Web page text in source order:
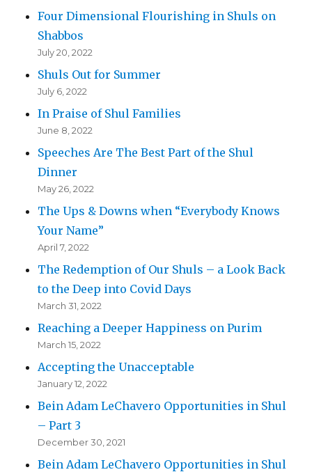
Four Dimensional Flourishing in Shuls on
Shabbos
July 20, 2022
Shuls Out for Summer
July 6, 2022
In Praise of Shul Families
June 8, 2022
Speeches Are The Best Part of the Shul
Dinner
May 26, 2022
The Ups & Downs when “Everybody Knows
Your Name”
April 7, 2022
The Redemption of Our Shuls – a Look Back
to the Deep into Covid Days
March 31, 2022
Reaching a Deeper Happiness on Purim
March 15, 2022
Accepting the Unacceptable
January 12, 2022
Bein Adam LeChavero Opportunities in Shul
– Part 3
December 30, 2021
Bein Adam LeChavero Opportunities in Shul